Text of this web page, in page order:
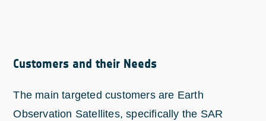
Customers and their Needs
The main targeted customers are Earth
Observation Satellites, specifically the SAR